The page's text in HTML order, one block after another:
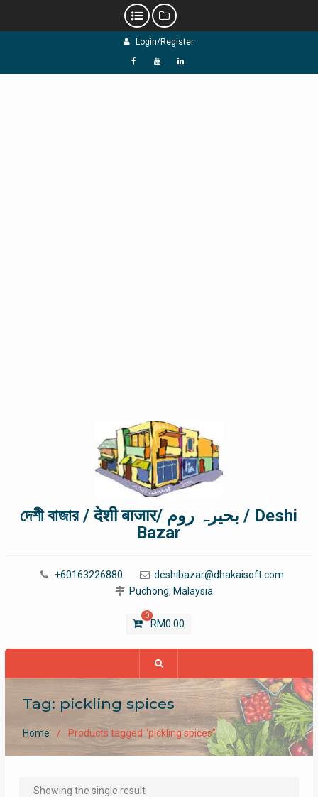
Login/Register
f Y L
দেশী বাজার / देशी बाजार/ بحیرہ روم / Deshi
Bazar
+60163226880
deshibazar@dhakaisoft.com
Puchong, Malaysia
0
RM0.00
Tag: pickling spices
Home Products tagged “pickling spices”
Showing the single result